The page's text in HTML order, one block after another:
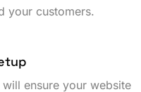
your customers.
ensure your website